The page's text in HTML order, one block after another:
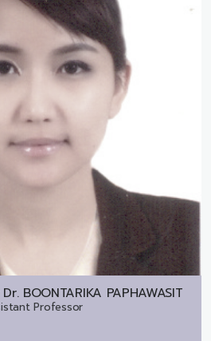
BOONTARIKA PAPHAWASIT
Professor